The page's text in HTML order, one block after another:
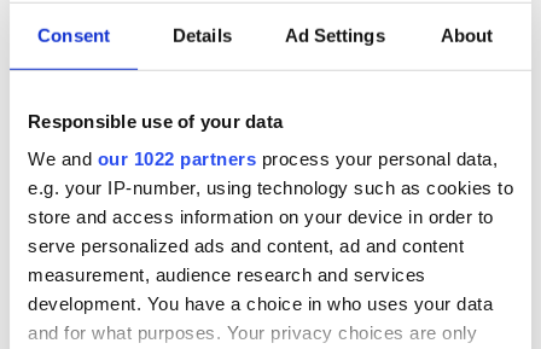
Consent Details Ad Settings About
Responsible use of your data
We and our 1022 partners process your personal data,
e.g. your IP-number, using technology such as cookies to
store and access information on your device in order to
serve personalized ads and content, ad and content
measurement, audience research and services
development. You have a choice in who uses your data
and for what purposes. Your privacy choices are only